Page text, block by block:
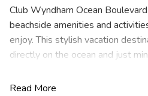
Club Wyndham Ocean
beachside amenities and
enjoy. This stylish vacation
directly on the ocean and just
offer. Enjoy access to a full
Read More